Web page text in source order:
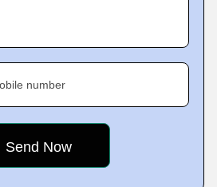
number